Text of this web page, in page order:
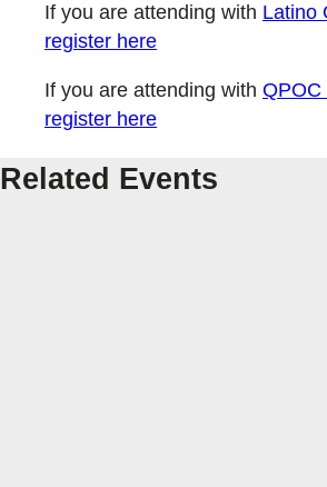
If you are attending with Latino
register here
If you are attending with QPOC
register here
Related Events